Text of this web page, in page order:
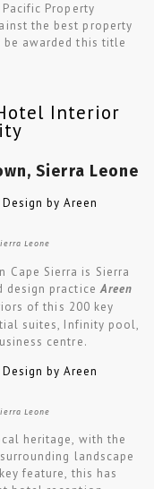
Property
the best property
awarded this title
Sierra Leone
Leone
Cape Sierra is Sierra
design practiceAreen
of this 200 key
suites, Infinity pool,
centre.
Leone
heritage, with the
landscape
feature, this has